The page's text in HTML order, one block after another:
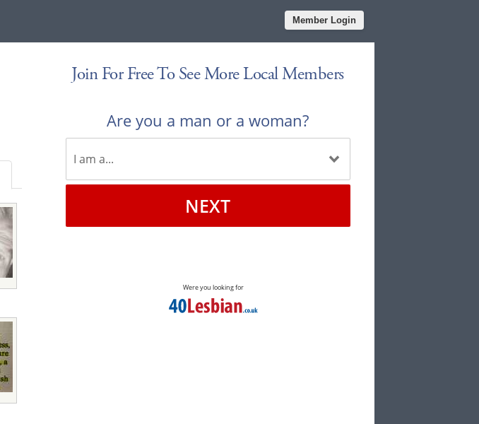
Member Login
Join For Free To See More Local Members
Are you a man or a woman?
NEXT
Were you looking for